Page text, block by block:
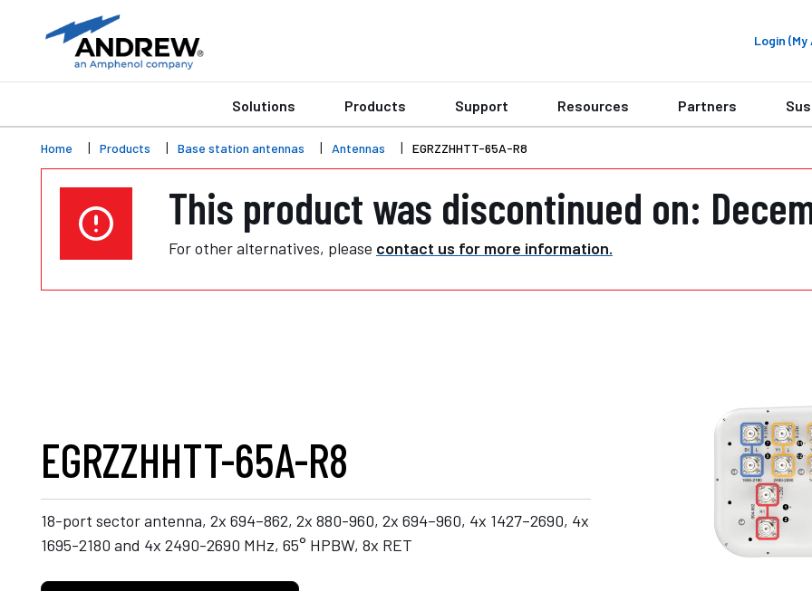
Login (My
Solutions Products Support Resources Partners
Home Products Base station antennas Antennas EGRZZHHTT-65A-R8
This product was discontinued on:
For other alternatives, please contact us for more information.
EGRZZHHTT-65A-R8
18-port sector antenna, 2x 694–862, 2x 880-960, 2x 694–960, 4x 1427–2690, 4x
1695-2180 and 4x 2490-2690 MHz, 65° HPBW, 8x RET